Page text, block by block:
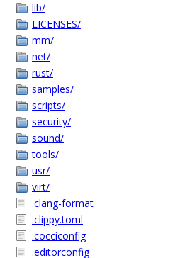
lib/
LICENSES/
mm/
net/
rust/
samples/
scripts/
security/
sound/
tools/
usr/
virt/
.clang-format
.clippy.toml
.cocciconfig
.editorconfig